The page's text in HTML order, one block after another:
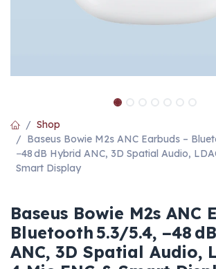
Shop
Baseus Bowie M2s ANC Earbuds –
−48 dB Hybrid ANC, 3D Spatial Audio,
Smart Display
Baseus Bowie M2s ANC
Bluetooth 5.3/5.4, −48
ANC, 3D Spatial Audio,